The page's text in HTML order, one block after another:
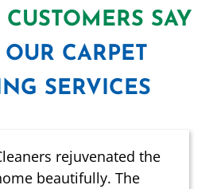
CUSTOMERS SAY
CARPET
SERVICES
rejuvenated the
beautifully. The